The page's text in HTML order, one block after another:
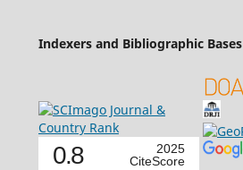
Indexers and Bibliographic Bases
0.8
2025
CiteScore